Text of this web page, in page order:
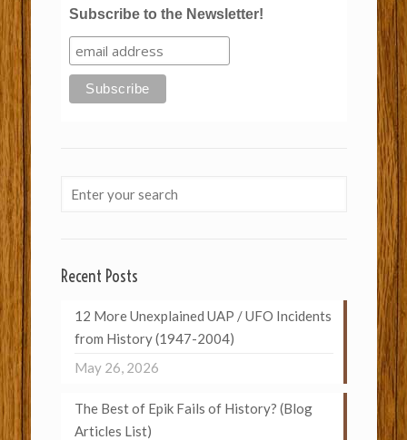
Subscribe to the Newsletter!
Recent Posts
12 More Unexplained UAP / UFO Incidents
from History (1947-2004)
May 26, 2026
The Best of Epik Fails of History? (Blog
Articles List)